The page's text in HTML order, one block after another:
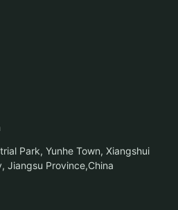
Park, Yunhe Town, Xiangshui
Jiangsu Province,China